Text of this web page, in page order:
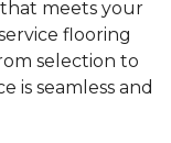
meets your
flooring
selection to
is seamless and